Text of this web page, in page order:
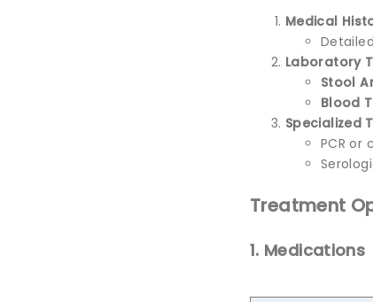
Medical
Laboratory
Stool
Blood
Specialized
PCR or
Treatment
1. Medications